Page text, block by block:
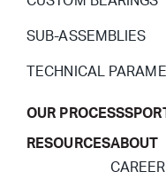
SUB-ASSEMBLIES
TECHNICAL
OUR PROCESS
RESOURCESABOUT